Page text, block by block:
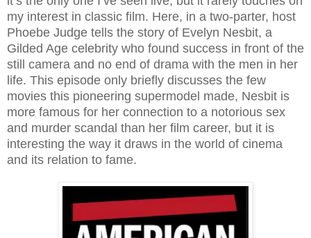
my interest in classic film. Here, in a two-parter, host
Phoebe Judge tells the story of Evelyn Nesbit, a
Gilded Age celebrity who found success in front of the
still camera and no end of drama with the men in her
life. This episode only briefly discusses the few
movies this pioneering supermodel made, Nesbit is
more famous for her connection to a notorious sex
and murder scandal than her film career, but it is
interesting the way it draws in the world of cinema
and its relation to fame.